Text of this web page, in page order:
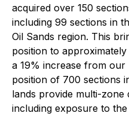
acquired over 150
including 99 sections in
Oil Sands region. This
position to
a 19% increase from our
position of 700 sections
lands provide multi-zone
including exposure to